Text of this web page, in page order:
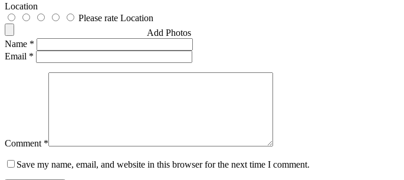
Location
Please rate Location
Add Photos
Name *
Email *
Comment *
Save my name, email, and website in this browser for the next time I comment.